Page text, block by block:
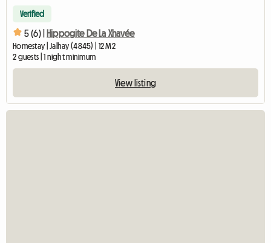
Verified
5 (6) | Hippogite De La Xhavée
Homestay | Jalhay (4845) | 12 M2
2 guests | 1 night minimum
View listing